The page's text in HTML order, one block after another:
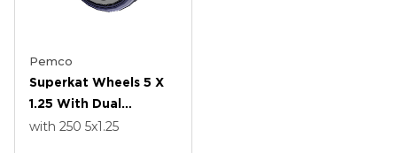
Pemco
Superkat Wheels 5 X
1.25 With Dual
Precision Bearing
with 250 5x1.25